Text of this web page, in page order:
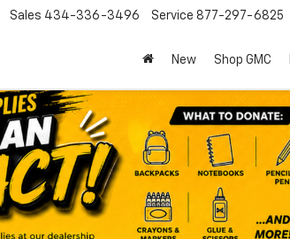
Sales 434-336-3496 Service 877-297-6825
New Shop GMC